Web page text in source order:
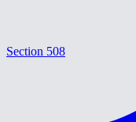
Section 508